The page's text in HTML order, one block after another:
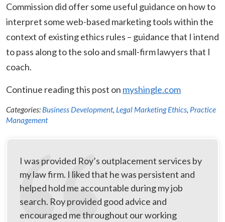
Commission did offer some useful guidance on how to
interpret some web-based marketing tools within the
context of existing ethics rules – guidance that I intend
to pass along to the solo and small-firm lawyers that I
coach.
Continue reading this post on myshingle.com
Categories: Business Development, Legal Marketing Ethics Practice
Management
I was provided Roy’s outplacement services by
my law firm. I liked that he was persistent and
helped hold me accountable during my job
search. Roy provided good advice and
encouraged me throughout our working